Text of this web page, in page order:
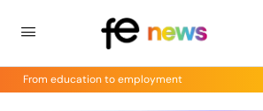
From education to employment